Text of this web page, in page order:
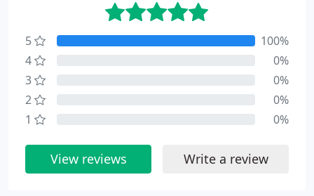
5
100%
4
0%
3
0%
2
0%
1
0%
View reviews Write a review